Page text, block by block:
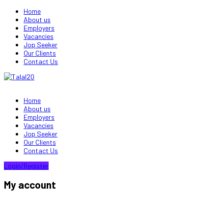
Home
About us
Employers
Vacancies
Jop Seeker
Our Clients
Contact Us
Home
About us
Employers
Vacancies
Jop Seeker
Our Clients
Contact Us
Login/Register
My account